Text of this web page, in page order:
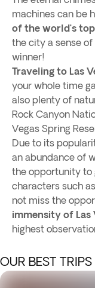
machines can be
of the world’s
the city a sense
winner!
Traveling to Las
your whole time
also plenty of
Rock Canyon
Vegas Spring
Due to its
an abundance of
the opportunity to
characters such
not miss the
immensity of Las
highest
OUR BEST